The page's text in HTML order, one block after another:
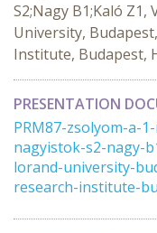
S2;Nagy B1;Kaló Z1,
University,
Institute, Budapest,
PRESENTATION
PRM87-zsolyom-a-
nagyistok-s2-nagy-
lorand-university-
research-institute-